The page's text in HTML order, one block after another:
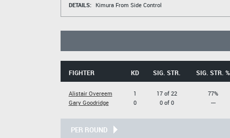
DETAILS:
Kimura From Side Control
FIGHTER KD SIG. STR. SIG. STR. %
Alistair Overeem
Gary Goodridge
1
0
17 of 22
0 of 0
77%
---
PER ROUND